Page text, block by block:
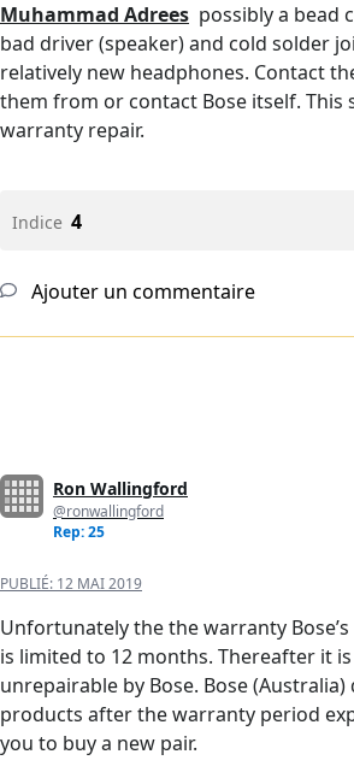
Muhammad Adrees possibly a bead
bad driver (speaker) and cold solder
relatively new headphones. Contact
them from or contact Bose itself. This
warranty repair.
Indice 4
Ajouter un commentaire
Ron Wallingford
@ronwallingford
Rep: 25
PUBLIÉ: 12 MAI 2019
Unfortunately the the warranty
is limited to 12 months. Thereafter it
unrepairable by Bose. Bose
products after the warranty period
you to buy a new pair.